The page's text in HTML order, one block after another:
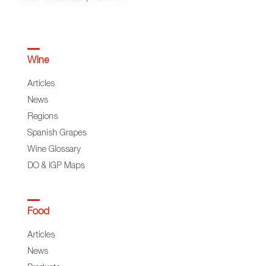
Wine
Articles
News
Regions
Spanish Grapes
Wine Glossary
DO & IGP Maps
Food
Articles
News